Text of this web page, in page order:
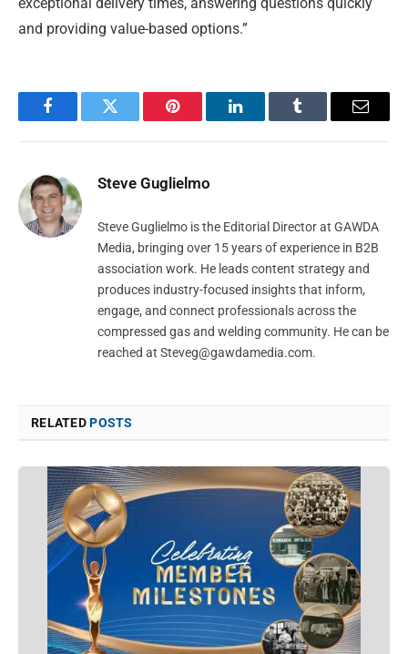
and providing value-based options.”
FacebookTwitter Pinterest LinkedInTumblr Email
Steve Guglielmo
Steve Guglielmo is the Editorial Director at GAWDA
Media, bringing over 15 years of experience in B2B
association work. He leads content strategy and
produces industry-focused insights that inform,
engage, and connect professionals across the
compressed gas and welding community. He can be
reached at Steveg@gawdamedia.com.
RELATEDPOSTS